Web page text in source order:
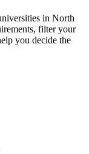
in North
filter your
you decide the